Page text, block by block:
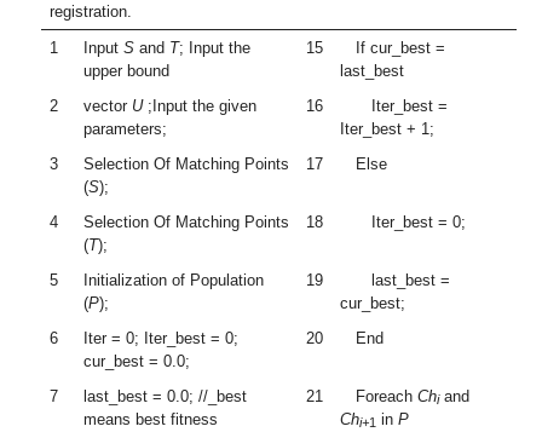
registration.
1
InputS and T; Input the
upper bound
15
If cur_best =
last_best
2
vector U;Input the given
parameters;
16
Iter_best =
Iter_best + 1;
3
Selection Of Matching Points
(S);
17 Else
4
Selection Of Matching Points
(T);
18 Iter_best = 0;
5
Initialization of Population
(P);
19
last_best =
cur_best;
6
Iter = 0; Iter_best = 0;
cur_best = 0.0;
20 End
7
last_best = 0.0; //_best
means best fitness
21 ForeachChiand
Chi+1 inP